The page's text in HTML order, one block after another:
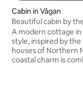
Cabin in Vågan
Beautiful cabin by
A modern cottage in
style, inspired by
houses of Northern
coastal charm is